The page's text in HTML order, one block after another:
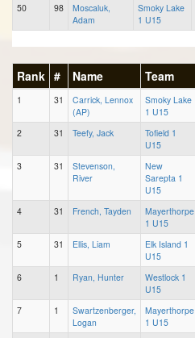
50 98
Moscaluk,
Adam
Smoky Lake
1 U15
Rank # Name Team
1 31
Carrick, Lennox
(AP)
Smoky Lake
1 U15
2 31 Teefy, Jack
Tofield 1
U15
3 31
Stevenson,
River
New
Sarepta 1
U15
4 31 French, Tayden
Mayerthorpe
1 U15
5 31 Ellis, Liam
Elk Island 1
U15
6 1 Ryan, Hunter
Westlock 1
U15
7 1
Swartzenberger,
Logan
Mayerthorpe
1 U15